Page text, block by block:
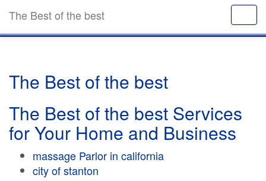
The Best of the best
The Best of the best
The Best of the best Services
for Your Home and Business
massage Parlor in california
city of stanton